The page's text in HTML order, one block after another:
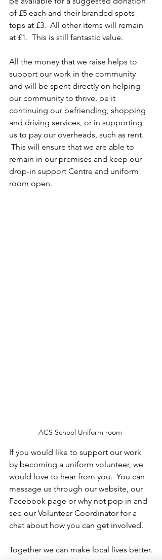
of £5 each and their branded spots
tops at £3.  All other items will remain
at £1.  This is still fantastic value.
All the money that we raise helps to
support our work in the community
and will be spent directly on helping
our community to thrive, be it
continuing our befriending, shopping
and driving services, or in supporting
us to pay our overheads, such as rent.
This will ensure that we are able to
remain in our premises and keep our
drop-in support Centre and uniform
room open.
ACS School Uniform room
If you would like to support our work
by becoming a uniform volunteer, we
would love to hear from you.  You can
message us through our website, our
Facebook page or why not pop in and
see our Volunteer Coordinator for a
chat about how you can get involved.
Together we can make local lives better.